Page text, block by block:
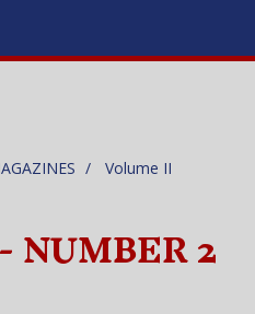
Volume II
NUMBER 2